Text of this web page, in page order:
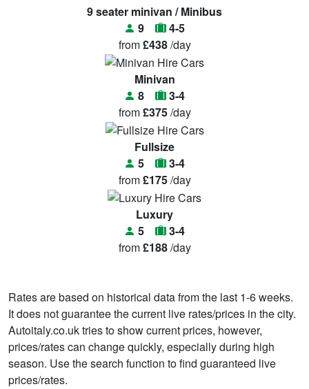
9 seater minivan / Minibus
9
4-5
from£438/day
Minivan
8
3-4
from£375/day
Fullsize
5
3-4
from£175/day
Luxury
5
3-4
from£188/day
Rates are based on historical data from the last 1-6 weeks.
It does not guarantee the current live rates/prices in the city.
Autoitaly.co.uk tries to show current prices, however,
prices/rates can change quickly, especially during high
season. Use the search function to find guaranteed live
prices/rates.